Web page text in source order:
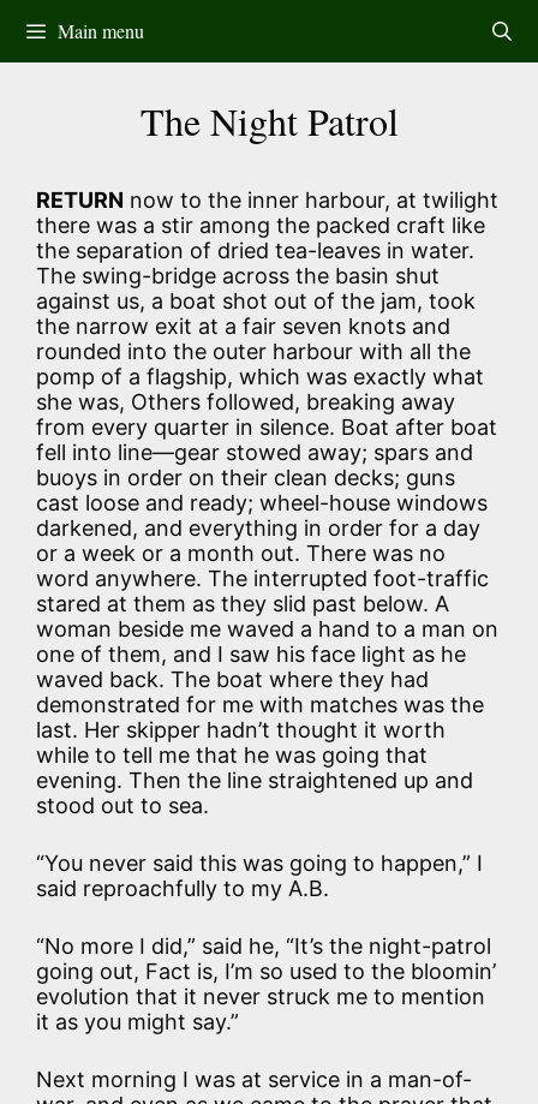
content
Main menu
The Night Patrol
RETURN now to the inner harbour, at twilight
there was a stir among the packed craft like
the separation of dried tea-leaves in water.
The swing-bridge across the basin shut
against us, a boat shot out of the jam, took
the narrow exit at a fair seven knots and
rounded into the outer harbour with all the
pomp of a flagship, which was exactly what
she was, Others followed, breaking away
from every quarter in silence. Boat after boat
fell into line—gear stowed away; spars and
buoys in order on their clean decks; guns
cast loose and ready; wheel-house windows
darkened, and everything in order for a day
or a week or a month out. There was no
word anywhere. The interrupted foot-traffic
stared at them as they slid past below. A
woman beside me waved a hand to a man on
one of them, and I saw his face light as he
waved back. The boat where they had
demonstrated for me with matches was the
last. Her skipper hadn’t thought it worth
while to tell me that he was going that
evening. Then the line straightened up and
stood out to sea.
“You never said this was going to happen,” I
said reproachfully to my A.B.
“No more I did,” said he, “It’s the night-patrol
going out, Fact is, I’m so used to the bloomin’
evolution that it never struck me to mention
it as you might say.”
Next morning I was at service in a man-of-